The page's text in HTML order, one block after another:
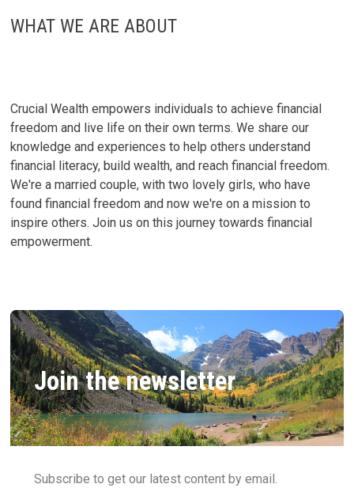
CHANGED
WHAT WE ARE ABOUT
Crucial Wealth empowers individuals to achieve financial
freedom and live life on their own terms. We share our
knowledge and experiences to help others understand
financial literacy, build wealth, and reach financial freedom.
We're a married couple, with two lovely girls, who have
found financial freedom and now we're on a mission to
inspire others. Join us on this journey towards financial
empowerment.
Join the newsletter
Subscribe to get our latest content by email.